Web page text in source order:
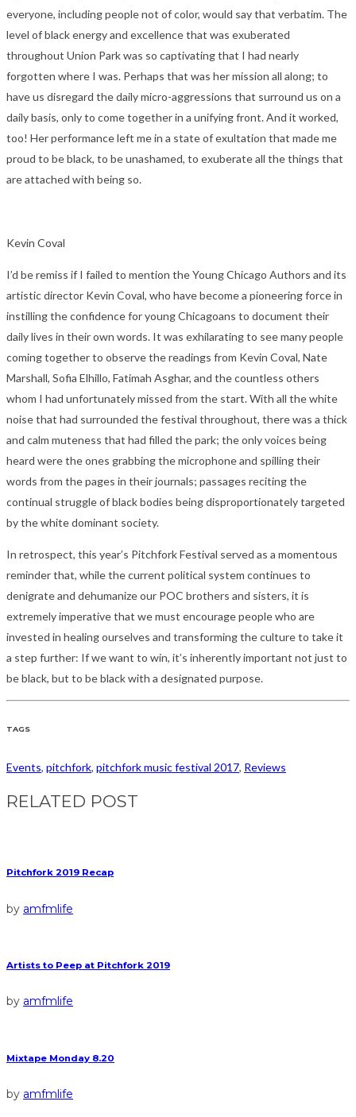
everyone, including people not of color, would say that verbatim. The
level of black energy and excellence that was exuberated
throughout Union Park was so captivating that I had nearly
forgotten where I was. Perhaps that was her mission all along; to
have us disregard the daily micro-aggressions that surround us on a
daily basis, only to come together in a unifying front. And it worked,
too! Her performance left me in a state of exultation that made me
proud to be black, to be unashamed, to exuberate all the things that
are attached with being so.
Kevin Coval
I’d be remiss if I failed to mention the Young Chicago Authors and its
artistic director Kevin Coval, who have become a pioneering force in
instilling the confidence for young Chicagoans to document their
daily lives in their own words. It was exhilarating to see many people
coming together to observe the readings from Kevin Coval, Nate
Marshall, Sofia Elhillo, Fatimah Asghar, and the countless others
whom I had unfortunately missed from the start. With all the white
noise that had surrounded the festival throughout, there was a thick
and calm muteness that had filled the park; the only voices being
heard were the ones grabbing the microphone and spilling their
words from the pages in their journals; passages reciting the
continual struggle of black bodies being disproportionately targeted
by the white dominant society.
In retrospect, this year’s Pitchfork Festival served as a momentous
reminder that, while the current political system continues to
denigrate and dehumanize our POC brothers and sisters, it is
extremely imperative that we must encourage people who are
invested in healing ourselves and transforming the culture to take it
a step further: If we want to win, it’s inherently important not just to
be black, but to be black with a designated purpose.
TAGS
Events, pitchfork, pitchfork music festival 2017, Reviews
RELATED POST
Pitchfork 2019 Recap
by amfmlife
Artists to Peep at Pitchfork 2019
by amfmlife
Mixtape Monday 8.20
by amfmlife